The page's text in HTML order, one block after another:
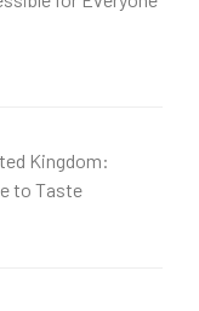
Kingdom:
to Taste